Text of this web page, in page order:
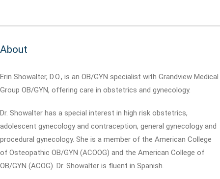
About
Erin Showalter, D.O., is an OB/GYN specialist with Grandview Medical
Group OB/GYN, offering care in obstetrics and gynecology.
Dr. Showalter has a special interest in high risk obstetrics,
adolescent gynecology and contraception, general gynecology and
procedural gynecology. She is a member of the American College
of Osteopathic OB/GYN (ACOOG) and the American College of
OB/GYN (ACOG). Dr. Showalter is fluent in Spanish.